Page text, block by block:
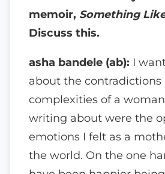
memoir, Something
Discuss this.
asha bandele (ab): I
about the contradictions
complexities of a
writing about were the
emotions I felt as a
the world. On the one